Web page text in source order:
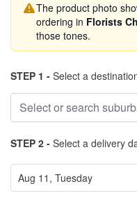
The product photo
ordering in Florists
those tones.
STEP 1 - Select a
STEP 2 - Select a delivery